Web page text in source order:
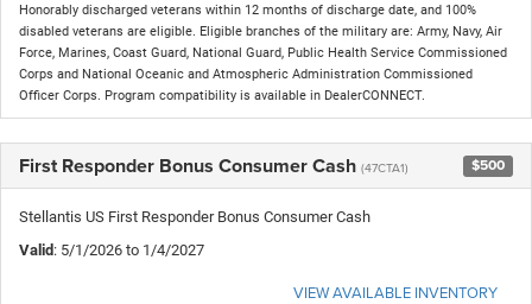
Honorably discharged veterans within 12 months of discharge date, and 100%
disabled veterans are eligible. Eligible branches of the military are: Army, Navy, Air
Force, Marines, Coast Guard, National Guard, Public Health Service Commissioned
Corps and National Oceanic and Atmospheric Administration Commissioned
Officer Corps. Program compatibility is available in DealerCONNECT.
First Responder Bonus Consumer Cash (47CTA1) $500
Stellantis US First Responder Bonus Consumer Cash
Valid: 5/1/2026 to 1/4/2027
VIEW AVAILABLE INVENTORY